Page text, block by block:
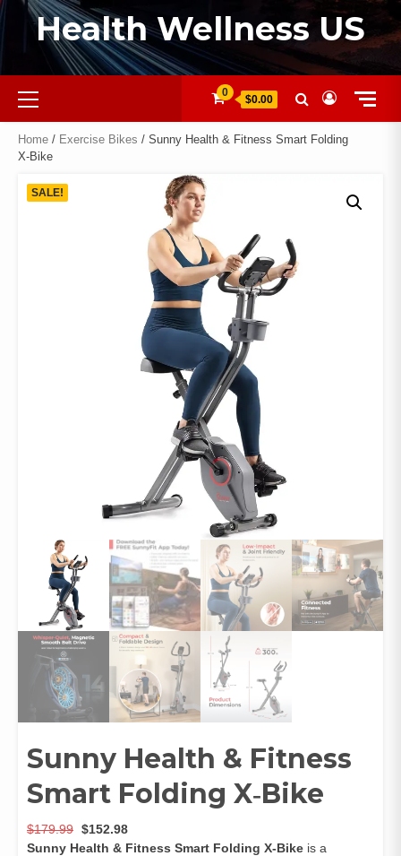
Health Wellness US
0
$0.00
Home / Exercise Bikes / Sunny Health & Fitness Smart Folding
X‑Bike
SALE!
Sunny Health & Fitness
Smart Folding X‑Bike
$179.99 $152.98
Sunny Health & Fitness Smart Folding X‑Bike is a